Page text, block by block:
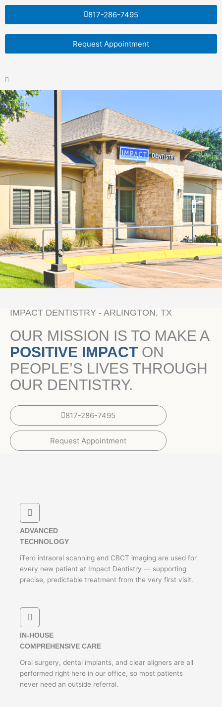
Skip
content
817-286-7495
Request Appointment
IMPACT DENTISTRY - ARLINGTON, TX
OUR MISSION IS TO MAKE A
POSITIVE IMPACT ON
PEOPLE’S LIVES THROUGH
OUR DENTISTRY.
817-286-7495
Request Appointment
ADVANCED
TECHNOLOGY
iTero intraoral scanning and CBCT imaging are used for
every new patient at Impact Dentistry — supporting
precise, predictable treatment from the very first visit.
IN-HOUSE
COMPREHENSIVE CARE
Oral surgery, dental implants, and clear aligners are all
performed right here in our office, so most patients
never need an outside referral.